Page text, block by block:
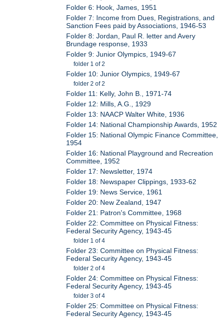
Folder 6: Hook, James, 1951
Folder 7: Income from Dues, Registrations, and
Sanction Fees paid by Associations, 1946-53
Folder 8: Jordan, Paul R. letter and Avery
Brundage response, 1933
Folder 9: Junior Olympics, 1949-67
folder 1 of 2
Folder 10: Junior Olympics, 1949-67
folder 2 of 2
Folder 11: Kelly, John B., 1971-74
Folder 12: Mills, A.G., 1929
Folder 13: NAACP Walter White, 1936
Folder 14: National Championship Awards, 1952
Folder 15: National Olympic Finance Committee,
1954
Folder 16: National Playground and Recreation
Committee, 1952
Folder 17: Newsletter, 1974
Folder 18: Newspaper Clippings, 1933-62
Folder 19: News Service, 1961
Folder 20: New Zealand, 1947
Folder 21: Patron's Committee, 1968
Folder 22: Committee on Physical Fitness:
Federal Security Agency, 1943-45
folder 1 of 4
Folder 23: Committee on Physical Fitness:
Federal Security Agency, 1943-45
folder 2 of 4
Folder 24: Committee on Physical Fitness:
Federal Security Agency, 1943-45
folder 3 of 4
Folder 25: Committee on Physical Fitness:
Federal Security Agency, 1943-45